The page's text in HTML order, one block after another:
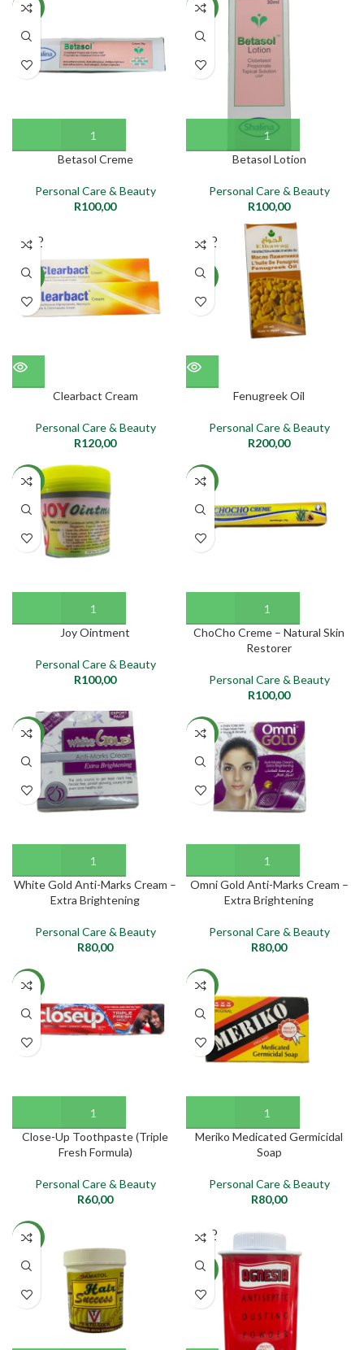
NEW
Betasol Creme
Personal Care & Beauty
R100,00
NEW
Betasol Lotion
Personal Care & Beauty
R100,00
SOLD
OUT
NEW
Clearbact Cream
Personal Care & Beauty
R120,00
SOLD
OUT
NEW
Fenugreek Oil
Personal Care & Beauty
R200,00
NEW
Joy Ointment
Personal Care & Beauty
R100,00
NEW
ChoCho Creme – Natural Skin
Restorer
Personal Care & Beauty
R100,00
NEW
White Gold Anti-Marks Cream –
Extra Brightening
Personal Care & Beauty
R80,00
NEW
Omni Gold Anti-Marks Cream –
Extra Brightening
Personal Care & Beauty
R80,00
NEW
Close-Up Toothpaste (Triple
Fresh Formula)
Personal Care & Beauty
R60,00
NEW
Meriko Medicated Germicidal
Soap
Personal Care & Beauty
R80,00
NEW
SOLD
OUT
NEW